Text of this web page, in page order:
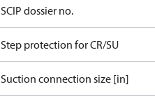
SCIP dossier no.
Step protection for CR/SU
Suction connection size [in]